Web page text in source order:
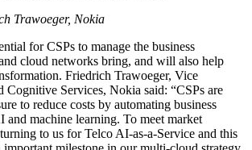
Trawoeger, Nokia
for CSPs to manage the business
cloud networks bring, and will also help
Friedrich Trawoeger, Vice
Cognitive Services, Nokia said: “CSPs are
to reduce costs by automating business
and machine learning. To meet market
to us for Telco AI-as-a-Service and this